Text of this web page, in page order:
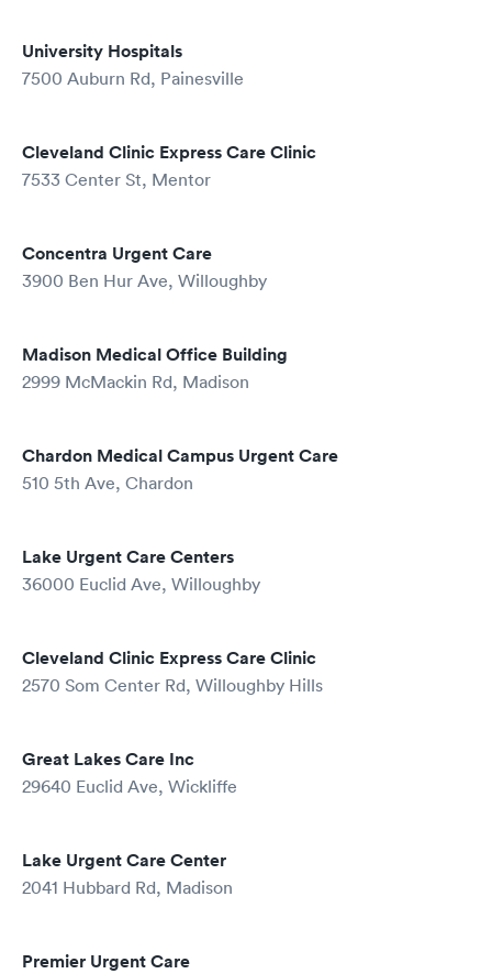
University Hospitals
7500 Auburn Rd, Painesville
Cleveland Clinic Express Care Clinic
7533 Center St, Mentor
Concentra Urgent Care
3900 Ben Hur Ave, Willoughby
Madison Medical Office Building
2999 McMackin Rd, Madison
Chardon Medical Campus Urgent Care
510 5th Ave, Chardon
Lake Urgent Care Centers
36000 Euclid Ave, Willoughby
Cleveland Clinic Express Care Clinic
2570 Som Center Rd, Willoughby Hills
Great Lakes Care Inc
29640 Euclid Ave, Wickliffe
Lake Urgent Care Center
2041 Hubbard Rd, Madison
Premier Urgent Care